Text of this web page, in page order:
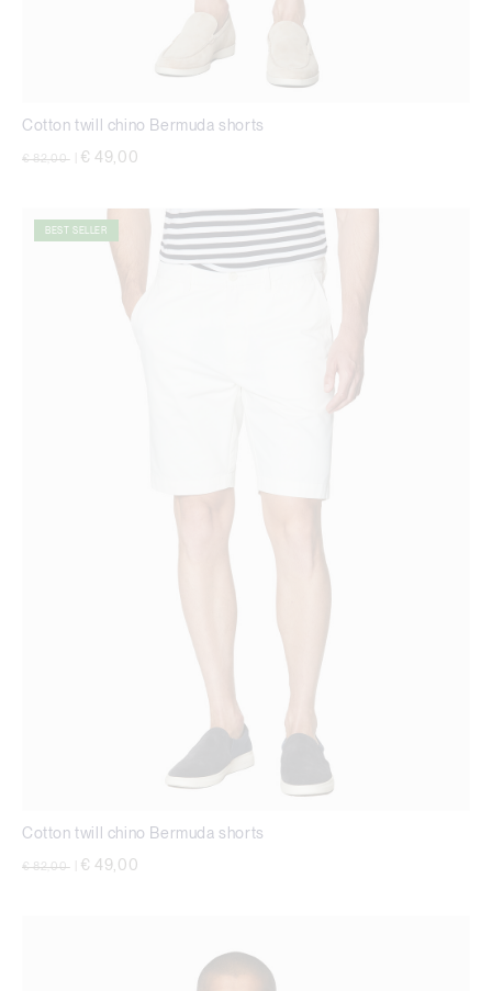
Cotton twill chino Bermuda shorts
Price reduced from
€ 82,00 € 49,00
BEST SELLER
Cotton twill chino Bermuda shorts
Price reduced from
€ 82,00 € 49,00